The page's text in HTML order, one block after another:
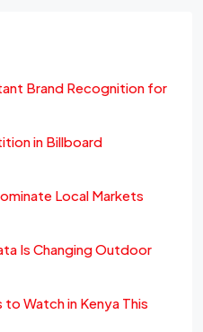
Brand Recognition for
in Billboard
Local Markets
Is Changing Outdoor
Watch in Kenya This